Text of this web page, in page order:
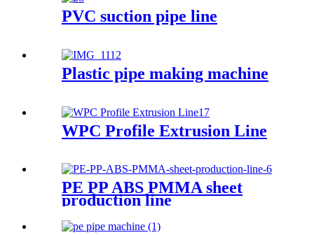
PVC suction pipe line
Plastic pipe making machine
WPC Profile Extrusion Line
PE PP ABS PMMA sheet
production line